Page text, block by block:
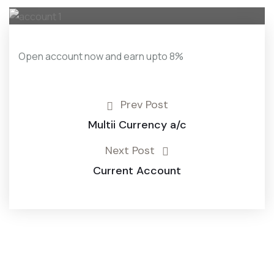
Open account now and earn upto 8%
Prev Post
Multii Currency a/c
Next Post
Current Account